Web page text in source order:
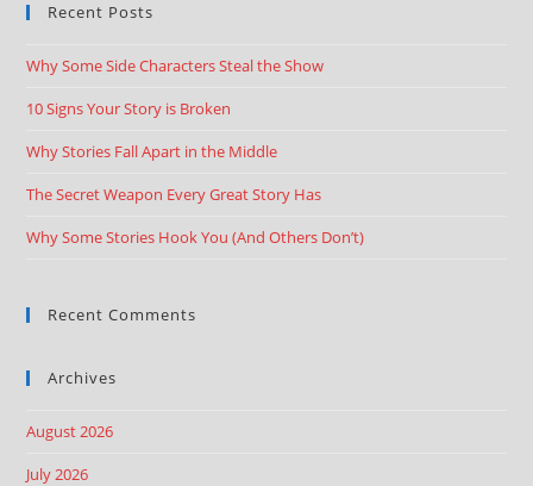
Recent Posts
Why Some Side Characters Steal the Show
10 Signs Your Story is Broken
Why Stories Fall Apart in the Middle
The Secret Weapon Every Great Story Has
Why Some Stories Hook You (And Others Don’t)
Recent Comments
Archives
August 2026
July 2026